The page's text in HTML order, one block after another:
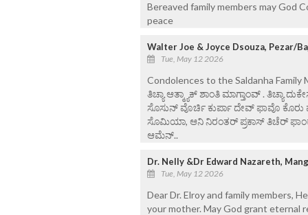
Bereaved family members may God
peace
Walter Joe & Joyce Dsouza, Pezar/
Tue, May 12 2026
Condolences to the Saldanha
ತಿಚ್ಯಾ ಆತ್ಮ್ಯಾಕ್ ಶಾಂತಿ ಮಾಗ್ತಾಂವ್ . ತಿಚ್ಯಾ
ಸೊಸುನ್ ವೊರ್ಚಿ ಕುರ್ಪಾ ದೇವ್ ಫಾವೊ ಕೊರು
ಸೊಮಿಯಾ, ಆನಿ ನಿರಂತರ್ ಪ್ರಕಾಸ್ ತಿಚೆರ್
ಆಮೆನ್..
Dr. Nelly &Dr Edward Nazareth,
Tue, May 12 2026
Dear Dr. Elroy and family members,
your mother. May God grant